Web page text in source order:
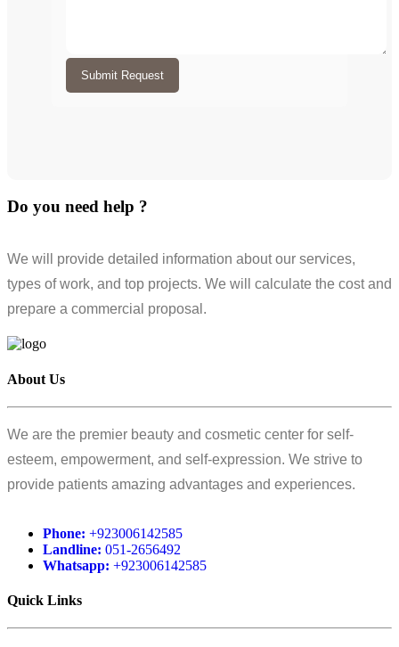
Submit Request
Do you need help ?
We will provide detailed information about our services,
types of work, and top projects. We will calculate the cost and
prepare a commercial proposal.
About Us
We are the premier beauty and cosmetic center for self-
esteem, empowerment, and self-expression. We strive to
provide patients amazing advantages and experiences.
Phone: +923006142585
Landline: 051-2656492
Whatsapp: +923006142585
Quick Links